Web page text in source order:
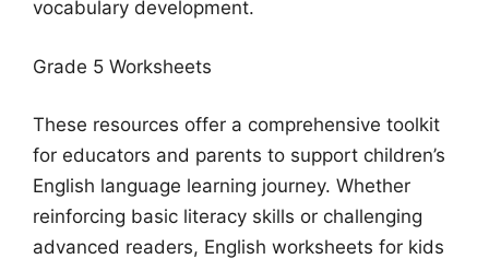
vocabulary development.
Grade 5 Worksheets
These resources offer a comprehensive toolkit
for educators and parents to support children’s
English language learning journey. Whether
reinforcing basic literacy skills or challenging
advanced readers, English worksheets for kids